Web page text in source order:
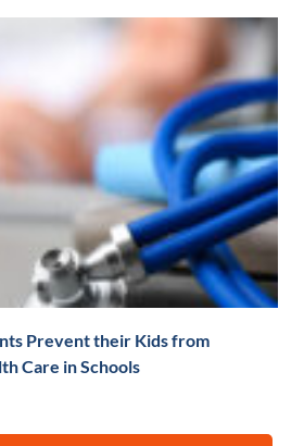
Prevent their Kids from
Care in Schools